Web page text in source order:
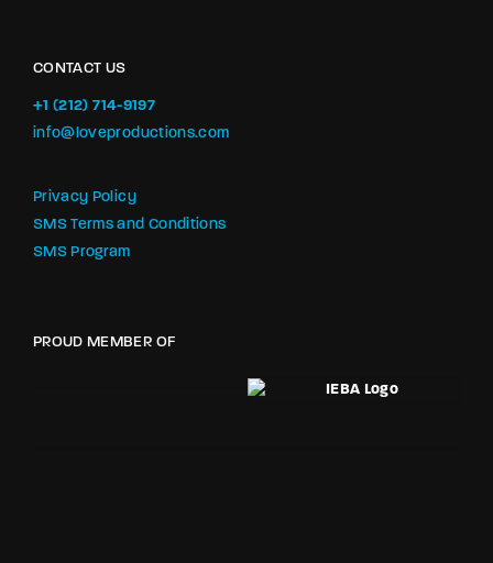
CONTACT US
+1 (212) 714-9197‬
info@loveproductions.com
Privacy Policy
SMS Terms and Conditions
SMS Program
PROUD MEMBER OF